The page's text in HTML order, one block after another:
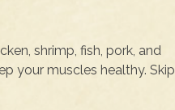
shrimp, fish, pork, and
your muscles healthy. Skip